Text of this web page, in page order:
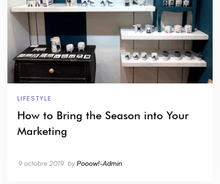
LIFESTYLE
How to Bring the Season into Your
Marketing
9 octobre 2019 byPooow!-Admin